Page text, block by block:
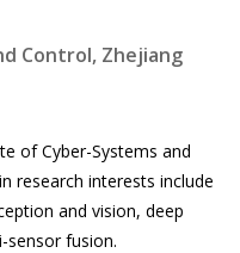
Control, Zhejiang
of Cyber-Systems and
research interests include
and vision, deep
sensor fusion.